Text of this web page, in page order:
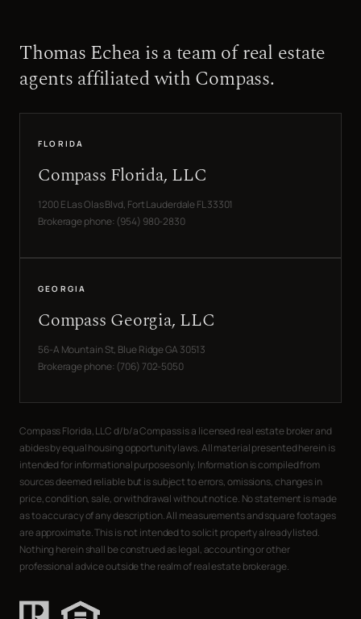
Thomas Echea is a team of real estate
agents affiliated with Compass.
FLORIDA
Compass Florida, LLC
1200 E Las Olas Blvd, Fort Lauderdale FL 33301
Brokerage phone: (954) 980-2830
GEORGIA
Compass Georgia, LLC
56-A Mountain St, Blue Ridge GA 30513
Brokerage phone: (706) 702-5050
Compass Florida, LLC d/b/a Compass is a licensed real estate broker and
abides by equal housing opportunity laws. All material presented herein is
intended for informational purposes only. Information is compiled from
sources deemed reliable but is subject to errors, omissions, changes in
price, condition, sale, or withdrawal without notice. No statement is made
as to accuracy of any description. All measurements and square footages
are approximate. This is not intended to solicit property already listed.
Nothing herein shall be construed as legal, accounting or other
professional advice outside the realm of real estate brokerage.